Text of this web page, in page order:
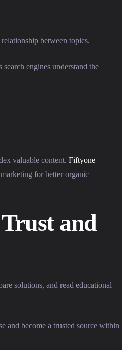
between topics.
engines understand the
valuable content. Fiftyone
for better organic
and
solutions, and read educational
and become a trusted source within